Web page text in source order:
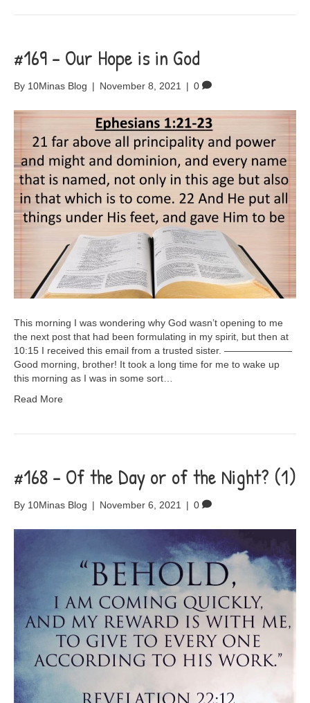
#169 – Our Hope is in God
By 10Minas Blog | November 8, 2021 | 0
This morning I was wondering why God wasn’t opening to me
the next post that had been formulating in my spirit, but then at
10:15 I received this email from a trusted sister. ———————
Good morning, brother! It took a long time for me to wake up
this morning as I was in some sort…
Read More
#168 – Of the Day or of the Night? (1)
By 10Minas Blog | November 6, 2021 | 0